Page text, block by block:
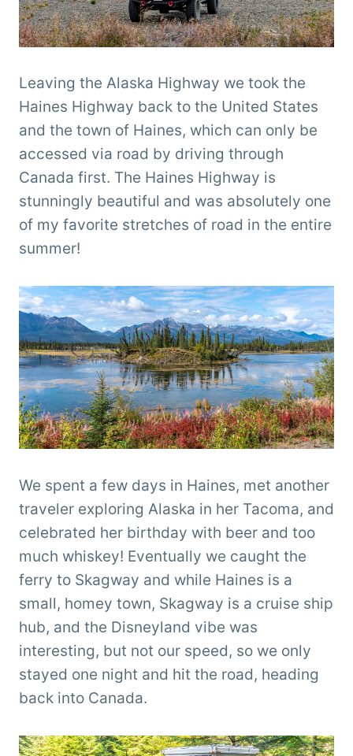
Leaving the Alaska Highway we took the
Haines Highway back to the United States
and the town of Haines, which can only be
accessed via road by driving through
Canada first. The Haines Highway is
stunningly beautiful and was absolutely one
of my favorite stretches of road in the entire
summer!
We spent a few days in Haines, met another
traveler exploring Alaska in her Tacoma, and
celebrated her birthday with beer and too
much whiskey! Eventually we caught the
ferry to Skagway and while Haines is a
small, homey town, Skagway is a cruise ship
hub, and the Disneyland vibe was
interesting, but not our speed, so we only
stayed one night and hit the road, heading
back into Canada.